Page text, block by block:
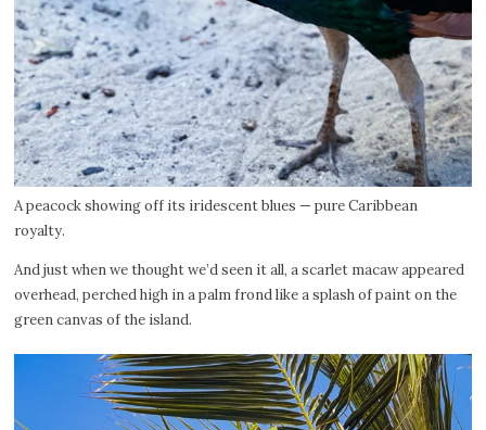
A peacock showing off its iridescent blues — pure Caribbean
royalty.
And just when we thought we’d seen it all, a scarlet macaw appeared
overhead, perched high in a palm frond like a splash of paint on the
green canvas of the island.